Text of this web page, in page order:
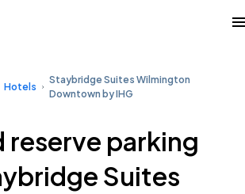
Hotels
Staybridge Suites Wilmington
Downtown by IHG
reserve parking
Suites